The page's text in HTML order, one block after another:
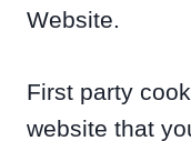
Website.
First party
website that